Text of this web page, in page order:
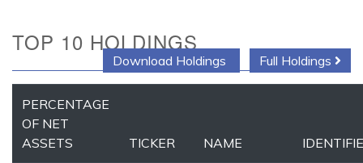
TOP 10 HOLDINGS
Download Holdings Full Holdings
PERCENTAGE
OF NET
ASSETS
TICKER NAME